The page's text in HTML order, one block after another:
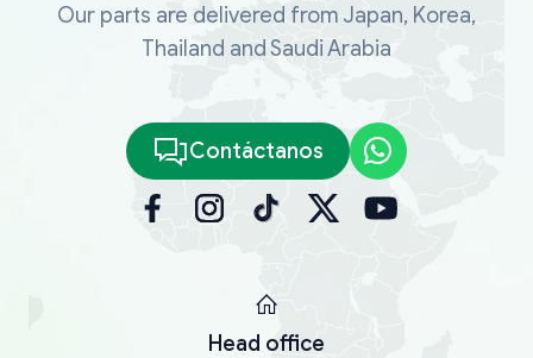
Our parts are delivered from Japan, Korea,
Thailand and Saudi Arabia
Contáctanos
Head office